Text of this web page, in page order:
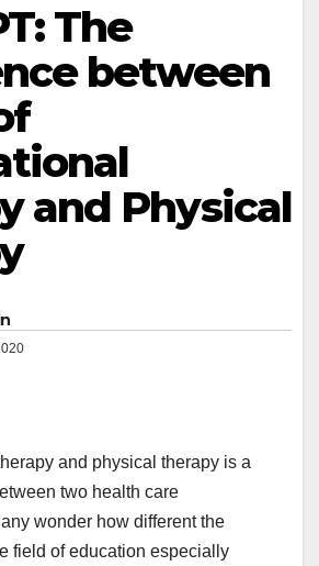
The
between
and Physical
and physical therapy is a
two health care
wonder how different the
field of education especially